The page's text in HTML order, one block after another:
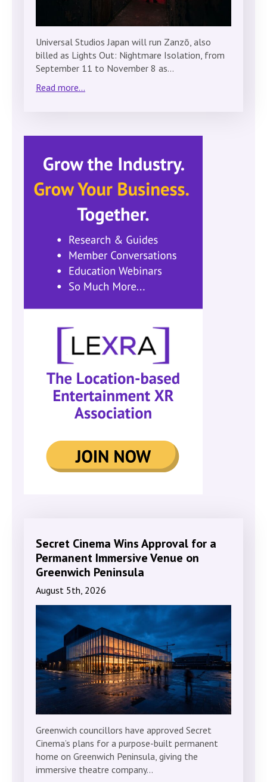
Universal Studios Japan will run Zanzō, also
billed as Lights Out: Nightmare Isolation, from
September 11 to November 8 as…
Read more...
Secret Cinema Wins Approval for a
Permanent Immersive Venue on
Greenwich Peninsula
August 5th, 2026
Greenwich councillors have approved Secret
Cinema’s plans for a purpose-built permanent
home on Greenwich Peninsula, giving the
immersive theatre company…